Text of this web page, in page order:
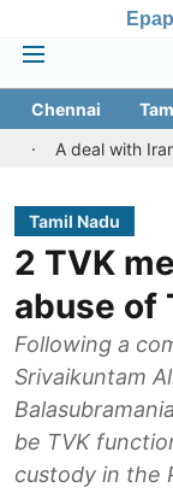
Chennai
with Iran over the
Tamil Nadu
2 TVK
abuse of
Following a
Srivaikuntam
be TVK
custody in the